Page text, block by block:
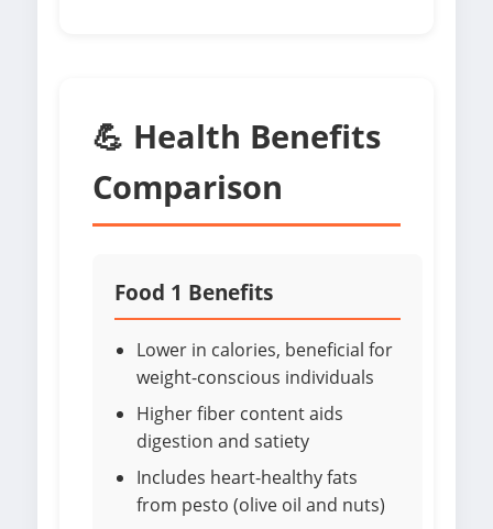
💪 Health Benefits
Comparison
Food 1 Benefits
Lower in calories, beneficial for
weight-conscious individuals
Higher fiber content aids
digestion and satiety
Includes heart-healthy fats
from pesto (olive oil and nuts)